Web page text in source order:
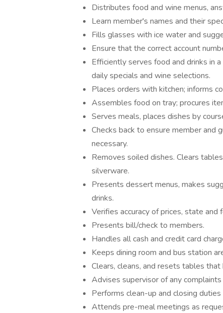
Distributes food and wine menus,
Learn member's names and their
Fills glasses with ice water and
Ensure that the correct account
Efficiently serves food and drinks in
daily specials and wine selections.
Places orders with kitchen; informs
Assembles food on tray; procures
Serves meals, places dishes by
Checks back to ensure member and
necessary.
Removes soiled dishes. Clears
silverware.
Presents dessert menus, makes
drinks.
Verifies accuracy of prices, state and
Presents bill/check to members.
Handles all cash and credit card
Keeps dining room and bus station
Clears, cleans, and resets tables that
Advises supervisor of any
Performs clean-up and closing
Attends pre-meal meetings as